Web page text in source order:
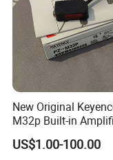
Stord
high-
type's
retroreflictive's
New Original
M32p Built-in
Photoelectric Sensor
Shipping
US$1.00-100.00